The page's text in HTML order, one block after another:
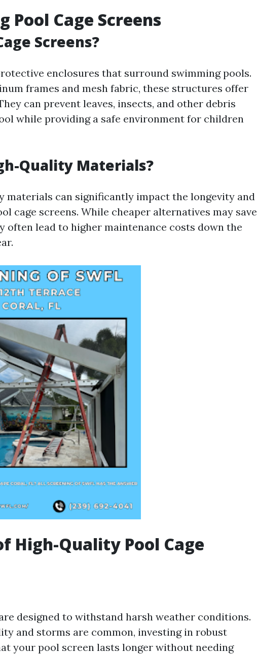
Pool Cage Screens
Screens?
enclosures that surround swimming pools.
frames and mesh fabric, these structures offer
can prevent leaves, insects, and other debris
while providing a safe environment for children
Quality Materials?
materials can significantly impact the longevity and
cage screens. While cheaper alternatives may save
often lead to higher maintenance costs down the
High-Quality Pool Cage
designed to withstand harsh weather conditions.
and storms are common, investing in robust
your pool screen lasts longer without needing